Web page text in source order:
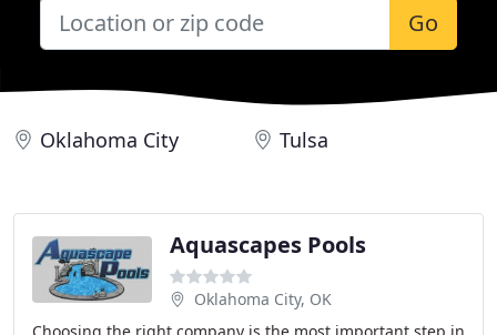
Go
Oklahoma City Tulsa
Aquascapes Pools
Oklahoma City, OK